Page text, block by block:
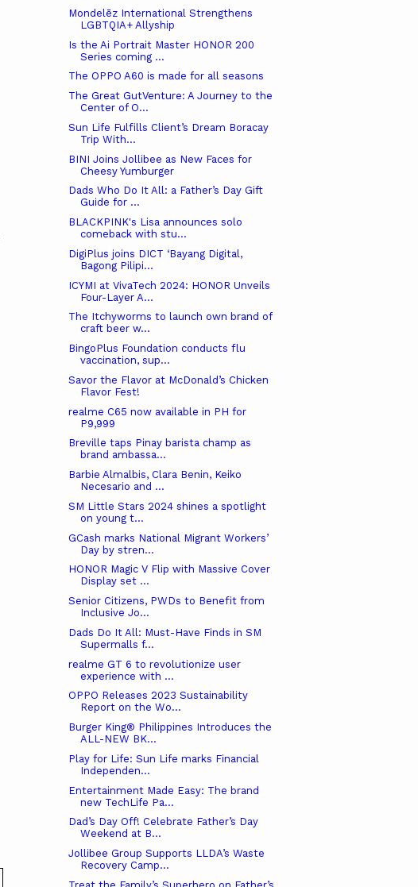
Mondelēz International Strengthens
LGBTQIA+ Allyship
Is the Ai Portrait Master HONOR 200
Series coming ...
The OPPO A60 is made for all seasons
The Great GutVenture: A Journey to the
Center of O...
Sun Life Fulfills Client’s Dream Boracay
Trip With...
BINI Joins Jollibee as New Faces for
Cheesy Yumburger
Dads Who Do It All: a Father’s Day Gift
Guide for ...
BLACKPINK's Lisa announces solo
comeback with stu...
DigiPlus joins DICT ‘Bayang Digital,
Bagong Pilipi...
ICYMI at VivaTech 2024: HONOR Unveils
Four-Layer A...
The Itchyworms to launch own brand of
craft beer w...
BingoPlus Foundation conducts flu
vaccination, sup...
Savor the Flavor at McDonald’s Chicken
Flavor Fest!
realme C65 now available in PH for
P9,999
Breville taps Pinay barista champ as
brand ambassa...
Barbie Almalbis, Clara Benin, Keiko
Necesario and ...
SM Little Stars 2024 shines a spotlight
on young t...
GCash marks National Migrant Workers’
Day by stren...
HONOR Magic V Flip with Massive Cover
Display set ...
Senior Citizens, PWDs to Benefit from
Inclusive Jo...
Dads Do It All: Must-Have Finds in SM
Supermalls f...
realme GT 6 to revolutionize user
experience with ...
OPPO Releases 2023 Sustainability
Report on the Wo...
Burger King® Philippines Introduces the
ALL-NEW BK...
Play for Life: Sun Life marks Financial
Independen...
Entertainment Made Easy: The brand
new TechLife Pa...
Dad’s Day Off! Celebrate Father’s Day
Weekend at B...
Jollibee Group Supports LLDA’s Waste
Recovery Camp...